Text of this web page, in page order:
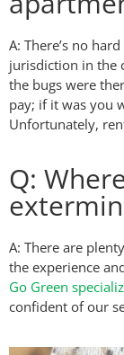
A: There’s no
jurisdiction in the
the bugs were
pay; if it was you
Unfortunately,
Q:
A: There are
the experience
Go Green
confident of our